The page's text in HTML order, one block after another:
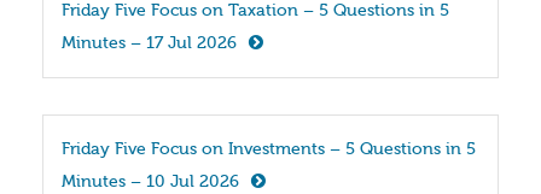
Friday Five Focus on Taxation – 5 Questions in 5
Minutes – 17 Jul 2026
Friday Five Focus on Investments – 5 Questions in 5
Minutes – 10 Jul 2026